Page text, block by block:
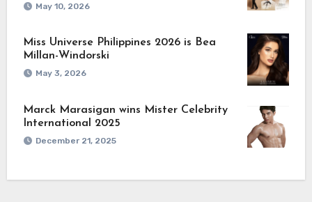
May 10, 2026
Miss Universe Philippines 2026 is Bea
Millan-Windorski
May 3, 2026
Marck Marasigan wins Mister Celebrity
International 2025
December 21, 2025